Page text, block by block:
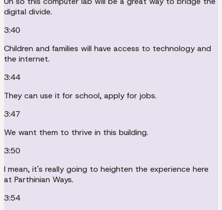
digital divide.
3:40
Children and families will have access to technology and
the internet.
3:44
They can use it for school, apply for jobs.
3:47
We want them to thrive in this building.
3:50
I mean, it's really going to heighten the experience here
at Parthinian Ways.
3:54